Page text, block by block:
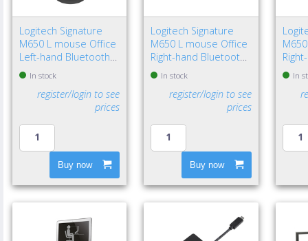
Logitech Signature
M650 L mouse Office
Left-hand Bluetooth
Optical 4000 DPI
In stock
register/login to see
prices
Buy now
Logitech Signature
M650 L mouse Office
Right-hand Bluetooth
Optical 4000 DPI
In stock
register/login to see
prices
Buy now
In